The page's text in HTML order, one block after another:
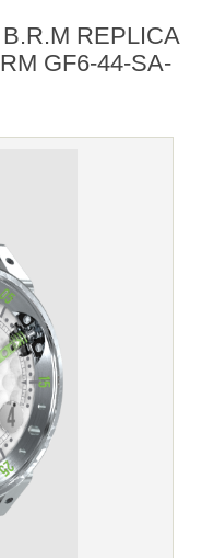
REPLICA
GF6-44-SA-